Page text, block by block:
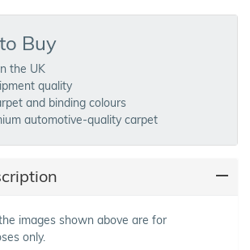
Buy
the UK
quality
and binding colours
automotive-quality carpet
images shown above are for
only.